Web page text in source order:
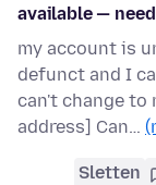
available —
my account is
defunct and I
can't change to
address] Can…
Sletten